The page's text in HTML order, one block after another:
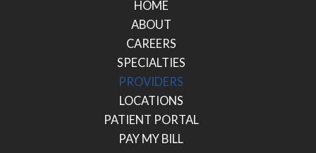
HOME
ABOUT
CAREERS
SPECIALTIES
PROVIDERS
LOCATIONS
PATIENT PORTAL
PAY MY BILL